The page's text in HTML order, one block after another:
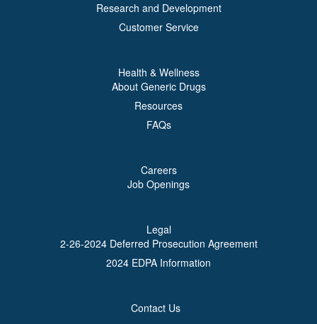
Research and Development
Customer Service
Health & Wellness
About Generic Drugs
Resources
FAQs
Careers
Job Openings
Legal
2-26-2024 Deferred Prosecution Agreement
2024 EDPA Information
Contact Us